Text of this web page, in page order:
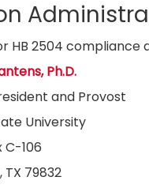
2504 compliance
Ph.D.
and Provost
University
C-106
TX 79832